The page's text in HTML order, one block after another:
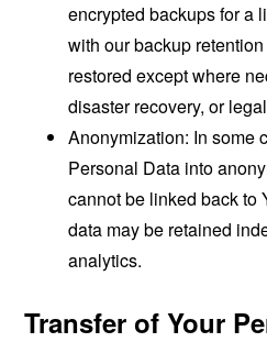
encrypted backups for a
with our backup
restored except where
disaster recovery, or
Anonymization: In some
Personal Data into
cannot be linked back to
data may be retained
analytics.
Transfer of Your